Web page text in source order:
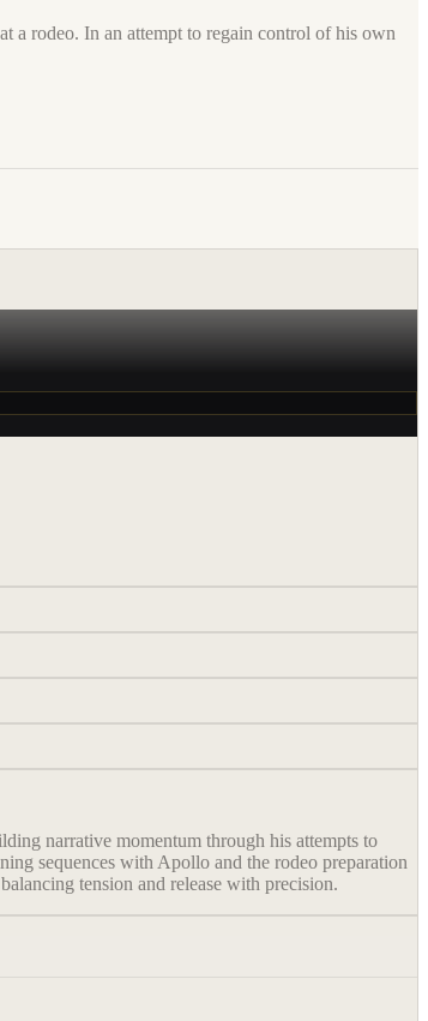
a rodeo. In an attempt to regain control of his own
narrative momentum through his attempts to
sequences with Apollo and the rodeo preparation
tension and release with precision.